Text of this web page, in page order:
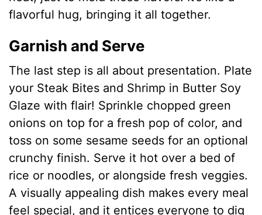
o
flavorful hug, bringing it all together.
Garnish and Serve
The last step is all about presentation. Plate
your Steak Bites and Shrimp in Butter Soy
Glaze with flair! Sprinkle chopped green
onions on top for a fresh pop of color, and
toss on some sesame seeds for an optional
crunchy finish. Serve it hot over a bed of
rice or noodles, or alongside fresh veggies.
A visually appealing dish makes every meal
feel special, and it entices everyone to dig